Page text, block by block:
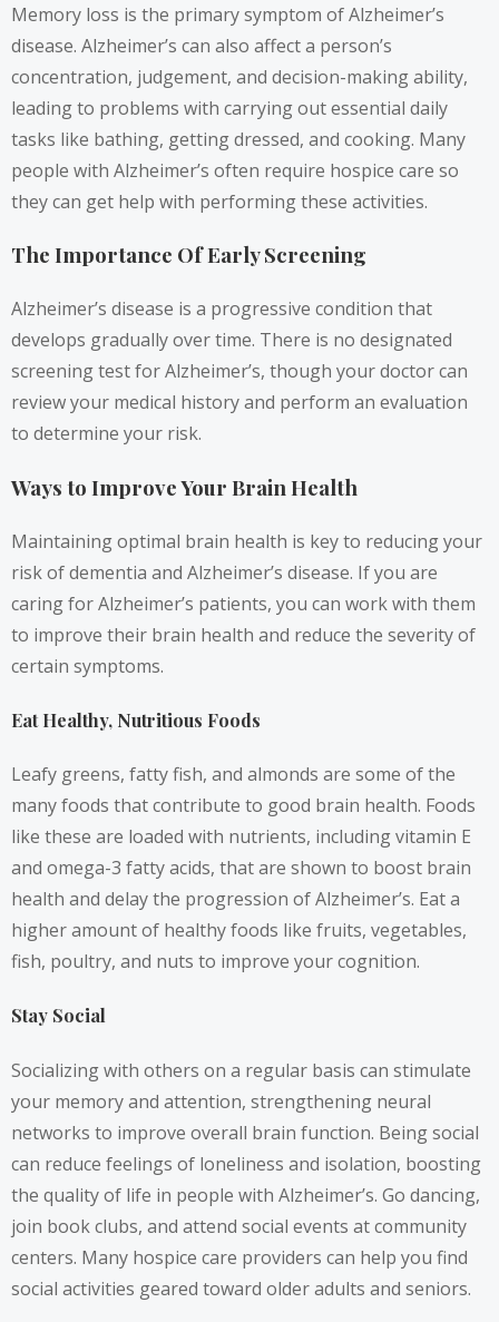
Memory loss is the primary symptom of Alzheimer’s
disease. Alzheimer’s can also affect a person’s
concentration, judgement, and decision-making ability,
leading to problems with carrying out essential daily
tasks like bathing, getting dressed, and cooking. Many
people with Alzheimer’s often require hospice care so
they can get help with performing these activities.
The Importance Of Early Screening
Alzheimer’s disease is a progressive condition that
develops gradually over time. There is no designated
screening test for Alzheimer’s, though your doctor can
review your medical history and perform an evaluation
to determine your risk.
Ways to Improve Your Brain Health
Maintaining optimal brain health is key to reducing your
risk of dementia and Alzheimer’s disease. If you are
caring for Alzheimer’s patients, you can work with them
to improve their brain health and reduce the severity of
certain symptoms.
Eat Healthy, Nutritious Foods
Leafy greens, fatty fish, and almonds are some of the
many foods that contribute to good brain health. Foods
like these are loaded with nutrients, including vitamin E
and omega-3 fatty acids, that are shown to boost brain
health and delay the progression of Alzheimer’s. Eat a
higher amount of healthy foods like fruits, vegetables,
fish, poultry, and nuts to improve your cognition.
Stay Social
Socializing with others on a regular basis can stimulate
your memory and attention, strengthening neural
networks to improve overall brain function. Being social
can reduce feelings of loneliness and isolation, boosting
the quality of life in people with Alzheimer’s. Go dancing,
join book clubs, and attend social events at community
centers. Many hospice care providers can help you find
social activities geared toward older adults and seniors.